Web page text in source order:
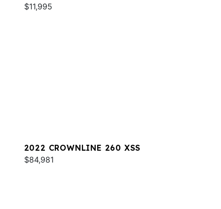
$11,995
2022 CROWNLINE 260 XSS
$84,981